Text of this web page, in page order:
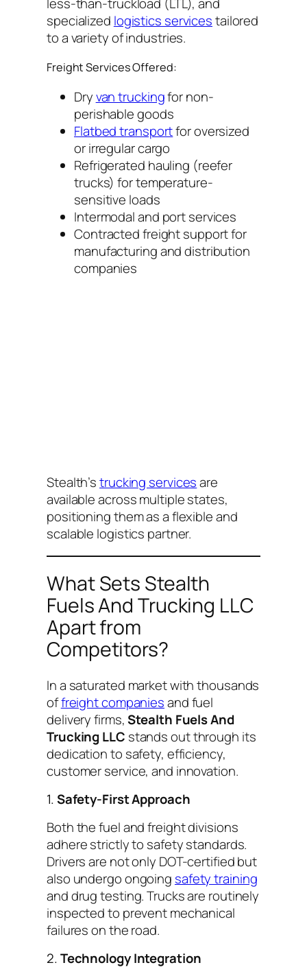
specialized logistics servicestailored
to a variety of industries.
Freight Services Offered:
Dryvan truckingfor non-
perishable goods
Flatbed transportfor oversized
or irregular cargo
Refrigerated hauling (reefer
trucks) for temperature-
sensitive loads
Intermodal and port services
Contracted freight support for
manufacturing and distribution
companies
Stealth’strucking servicesare
available across multiple states,
positioning them as a flexible and
scalable logistics partner.
What Sets Stealth
Fuels And Trucking LLC
Apart from
Competitors?
In a saturated market with thousands
offreight companiesand fuel
delivery firms,Stealth Fuels And
Trucking LLC stands out through its
dedication to safety, efficiency,
customer service, and innovation.
1.Safety-First Approach
Both the fuel and freight divisions
adhere strictly to safety standards.
Drivers are not only DOT-certified but
also undergo ongoing safety training
and drug testing. Trucks are routinely
inspected to prevent mechanical
failures on the road.
2.Technology Integration